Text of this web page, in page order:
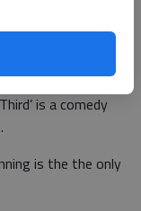
is a comedy
is the the only